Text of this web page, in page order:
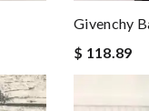
Givenchy
$ 118.89